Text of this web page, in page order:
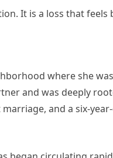
It is a loss that
where she
and was deeply
and a six-